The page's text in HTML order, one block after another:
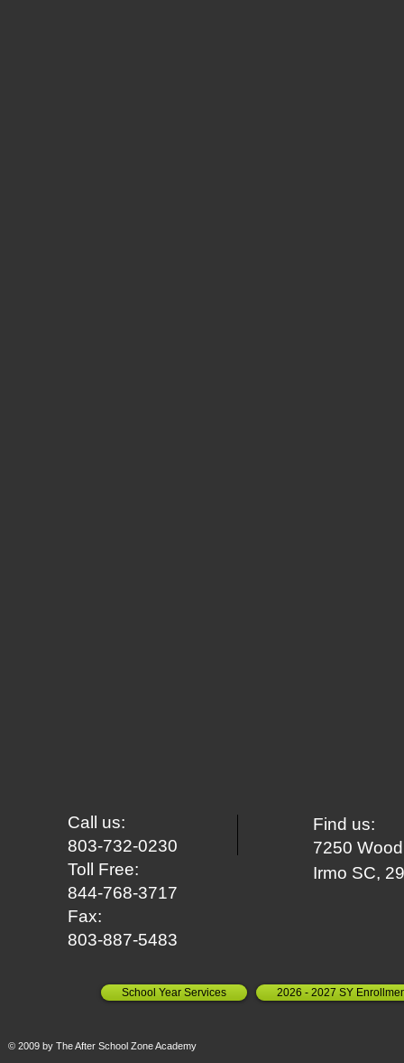
Call us:
803-732-0230
Toll Free:
844-768-3717
Fax:
803-887-5483
Find us:
7250
Irmo SC,
School Year Services 2026 - 2027 SY
© 2009 by The After School Zone Academy